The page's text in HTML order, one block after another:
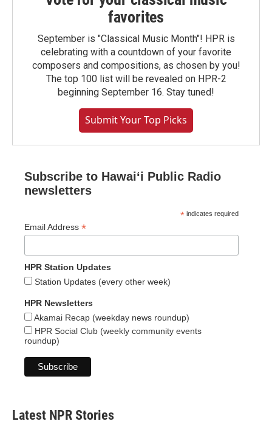
favorites
September is "Classical Music Month"! HPR is
celebrating with a countdown of your favorite
composers and compositions, as chosen by you!
The top 100 list will be revealed on HPR-2
beginning September 16. Stay tuned!
Submit Your Top Picks
Subscribe to Hawaiʻi Public Radio
newsletters
* indicates required
Email Address *
HPR Station Updates
Station Updates (every other week)
HPR Newsletters
Akamai Recap (weekday news roundup)
HPR Social Club (weekly community events
roundup)
Latest NPR Stories